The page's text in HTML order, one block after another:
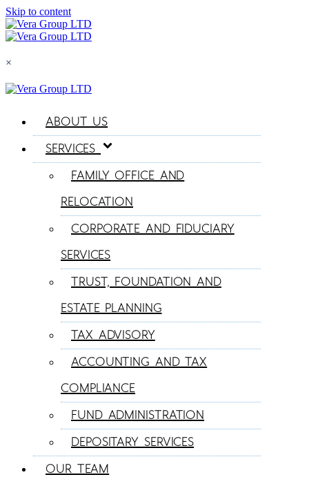
Skip to content
×
ABOUT US
SERVICES
FAMILY OFFICE AND
RELOCATION
CORPORATE AND FIDUCIARY
SERVICES
TRUST, FOUNDATION AND
ESTATE PLANNING
TAX ADVISORY
ACCOUNTING AND TAX
COMPLIANCE
FUND ADMINISTRATION
DEPOSITARY SERVICES
OUR TEAM